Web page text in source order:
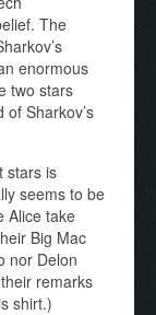
The
enormous
two stars
Sharkov’s
stars is
seems to be
Alice take
Big Mac
nor Delon
remarks
shirt.)